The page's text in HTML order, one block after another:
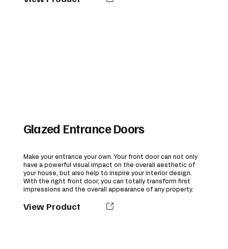
Glazed Entrance Doors
Make your entrance your own. Your front door can not only
have a powerful visual impact on the overall aesthetic of
your house, but also help to inspire your interior design.
With the right front door, you can totally transform first
impressions and the overall appearance of any property.
View Product